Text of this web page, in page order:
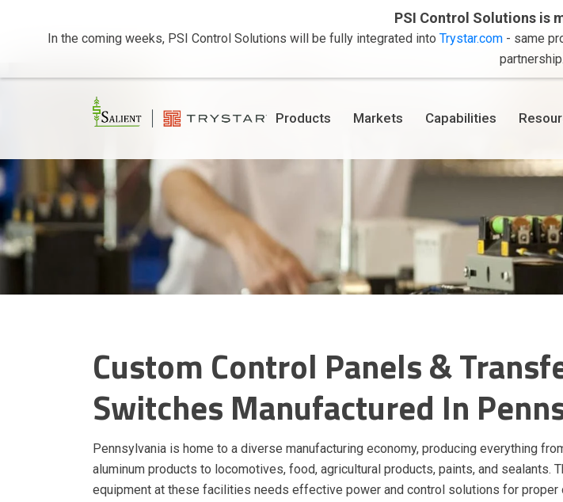
PSI Control Solutions is
In the coming weeks, PSI Control Solutions will be fully integrated into Trystar.com- same
partnership.
Products Markets Capabilities
Custom Control Panels &
Switches Manufactured In
Pennsylvania is home to a diverse manufacturing economy, producing everything
aluminum products to locomotives, food, agricultural products, paints, and sealants.
equipment at these facilities needs effective power and control solutions for proper